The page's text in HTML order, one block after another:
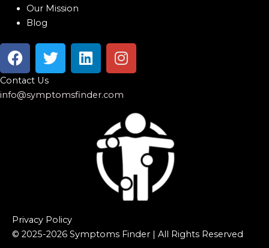
Our Mission
Blog
F
a
c
e
T
w
t
L
i
k
I
n
t
g
r
a
m
Contact Us
info@symptomsfinder.com
Privacy Policy
© 2025-2026 Symptoms Finder | All Rights Reserved